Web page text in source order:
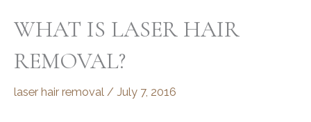
WHAT IS LASER HAIR
REMOVAL?
laser hair removal / July 7, 2016